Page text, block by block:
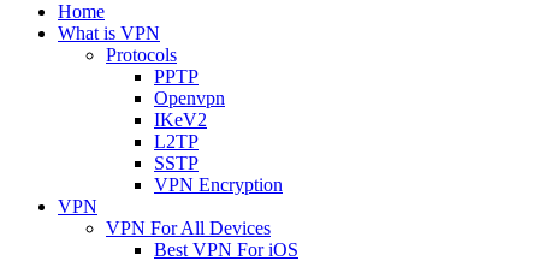
Home
What is VPN
Protocols
PPTP
Openvpn
IKeV2
L2TP
SSTP
VPN Encryption
VPN
VPN For All Devices
Best VPN For iOS